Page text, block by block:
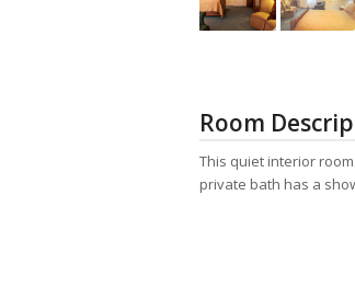
Room
This quiet interior
private bath has a